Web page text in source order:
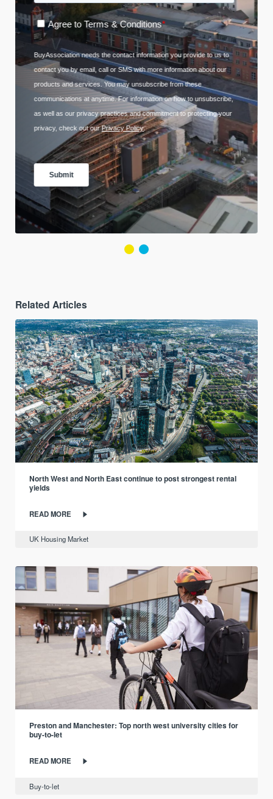
Related Articles
North West and North East continue to post strongest rental
yields
READ MORE
UK Housing Market
Preston and Manchester: Top north west university cities for
buy-to-let
READ MORE
Buy-to-let